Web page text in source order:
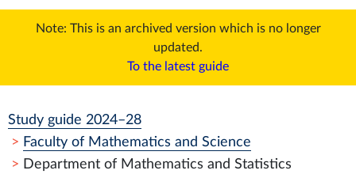
Note: This is an archived version which is no longer
updated.
To the latest guide
Study guide 2024–28
Faculty of Mathematics and Science
Department of Mathematics and Statistics